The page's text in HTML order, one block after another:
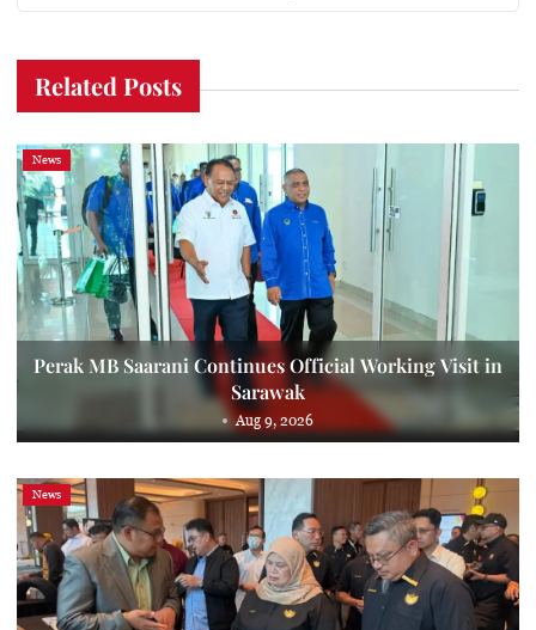
Related Posts
News
Perak MB Saarani Continues Official Working Visit in
Sarawak
Aug 9, 2026
News